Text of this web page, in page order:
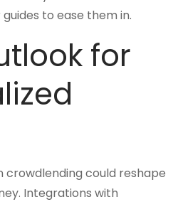
to ease them in.
for
crowdlending could reshape
Integrations with